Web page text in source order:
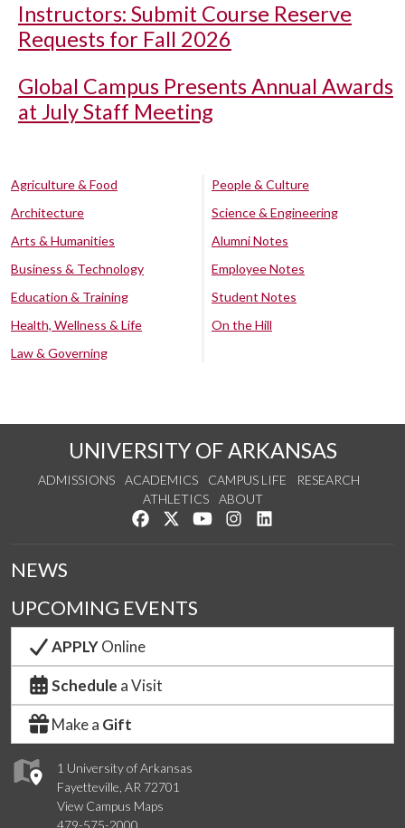
Instructors: Submit Course Reserve
Requests for Fall 2026
Global Campus Presents Annual Awards
at July Staff Meeting
Agriculture & Food
Architecture
Arts & Humanities
Business & Technology
Education & Training
Health, Wellness & Life
Law & Governing
People & Culture
Science & Engineering
Alumni Notes
Employee Notes
Student Notes
On the Hill
UNIVERSITY OF ARKANSAS
ADMISSIONS ACADEMICS CAMPUS LIFE
RESEARCH
ATHLETICS
ABOUT
Like us on Facebook
Follow us on Twitter
Watch us on YouTube
See us on Instagram
1 University of Arkansas
Fayetteville, AR 72701
View Campus Maps
NEWS
UPCOMING EVENTS
APPLYOnline
Schedule a Visit
Make a Gift